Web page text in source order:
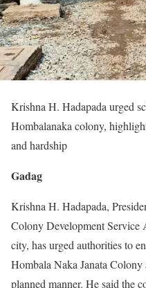
Krishna H. Hadapada urged
Hombalanaka colony,
and hardship
Gadag
Krishna H. Hadapada,
Colony Development Service
city, has urged authorities to
Hombala Naka Janata
planned manner. He said the